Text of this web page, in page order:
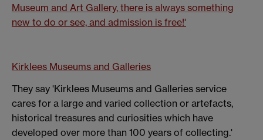
Museum and Art Gallery, there is always something
new to do or see, and admission is free!'
Kirklees Museums and Galleries
They say 'Kirklees Museums and Galleries service
cares for a large and varied collection or artefacts,
historical treasures and curiosities which have
developed over more than 100 years of collecting.'